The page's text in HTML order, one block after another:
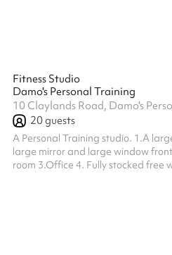
Fitness Studio
Damo's Personal Training
10 Claylands Road, Damo's
20guests
A Personal Training studio. 1.A
large mirror and large window
room 3.Office 4. Fully stocked free